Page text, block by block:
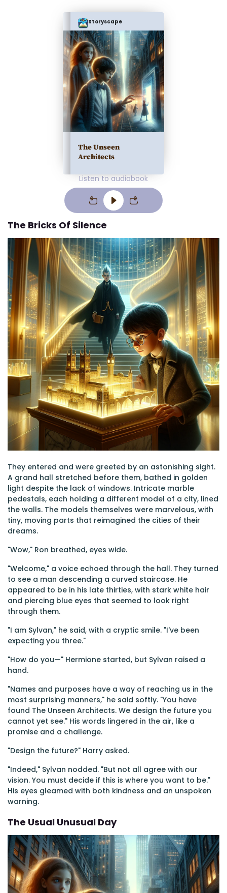
Storyscape
The Unseen
Architects
Listen to audiobook
The Bricks Of Silence
They entered and were greeted by an astonishing sight.
A grand hall stretched before them, bathed in golden
light despite the lack of windows. Intricate marble
pedestals, each holding a different model of a city, lined
the walls. The models themselves were marvelous, with
tiny, moving parts that reimagined the cities of their
dreams.
"Wow," Ron breathed, eyes wide.
"Welcome," a voice echoed through the hall. They turned
to see a man descending a curved staircase. He
appeared to be in his late thirties, with stark white hair
and piercing blue eyes that seemed to look right
through them.
"I am Sylvan," he said, with a cryptic smile. "I've been
expecting you three."
"How do you—" Hermione started, but Sylvan raised a
hand.
"Names and purposes have a way of reaching us in the
most surprising manners," he said softly. "You have
found The Unseen Architects. We design the future you
cannot yet see." His words lingered in the air, like a
promise and a challenge.
"Design the future?" Harry asked.
"Indeed," Sylvan nodded. "But not all agree with our
vision. You must decide if this is where you want to be."
His eyes gleamed with both kindness and an unspoken
warning.
The Usual Unusual Day